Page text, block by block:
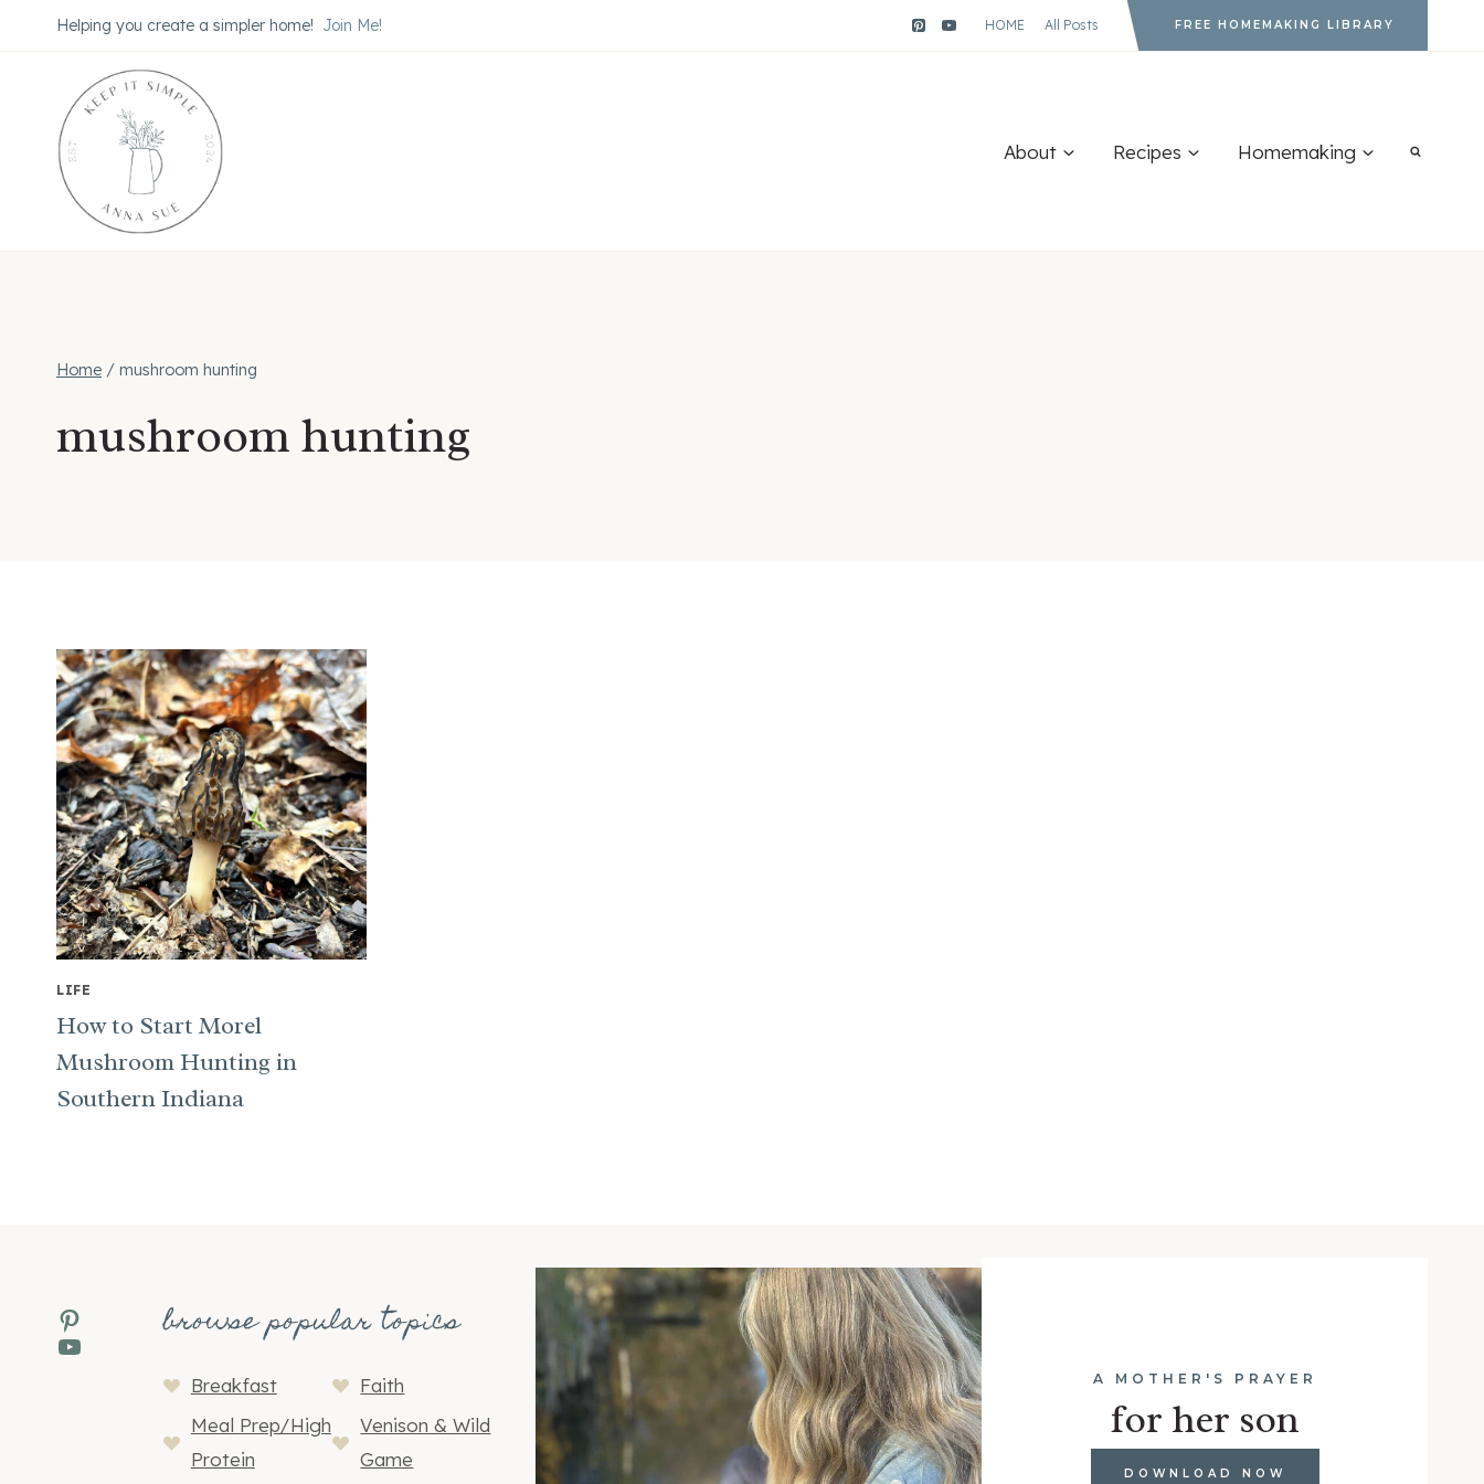
Helping you create a simpler home! Join Me! HOME All Posts FREE HOMEMAKING LIBRARY
About Recipes Homemaking
Home / mushroom hunting
mushroom hunting
LIFE
How to Start Morel
Mushroom Hunting in
Southern Indiana
Pinterest
YouTube browse popular topics
Breakfast
Faith
Meal Prep/High
Protein
Venison & Wild
Game
A MOTHER'S PRAYER
for her son
DOWNLOAD NOW